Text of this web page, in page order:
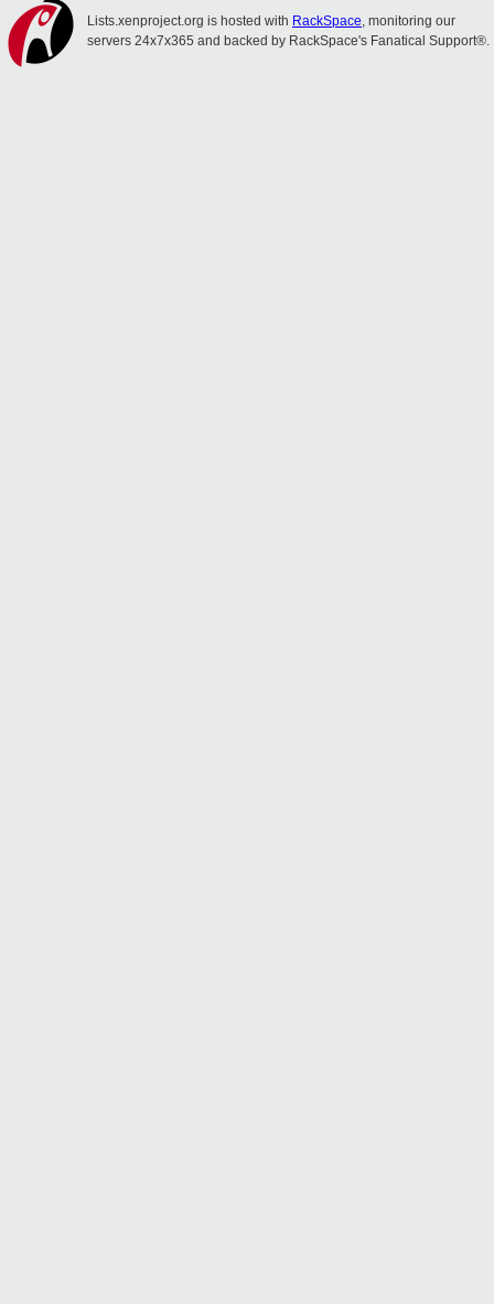
Lists.xenproject.org is hosted with RackSpace, monitoring our
servers 24x7x365 and backed by RackSpace's Fanatical Support®.